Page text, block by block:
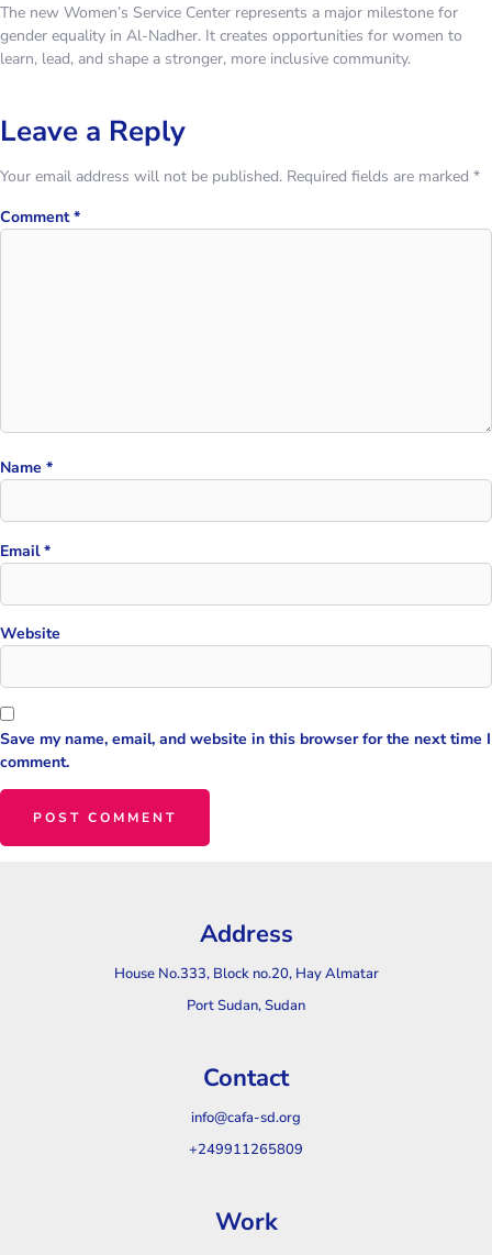
The new Women’s Service Center represents a major milestone for
gender equality in Al-Nadher. It creates opportunities for women to
learn, lead, and shape a stronger, more inclusive community.
Leave a Reply
Your email address will not be published. Required fields are marked *
Comment*
Name *
Email*
Website
Save my name, email, and website in this browser for the next time I
comment.
Address
House No.333, Block no.20, Hay Almatar
Port Sudan, Sudan
Contact
info@cafa-sd.org
+249911265809
Work